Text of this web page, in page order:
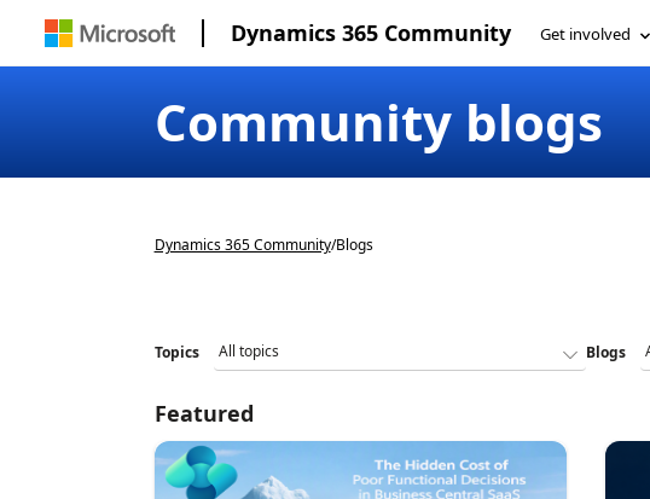
Dynamics 365 Community Get involved
Community blogs
Dynamics 365 Community/Blogs
Topics Blogs
Featured